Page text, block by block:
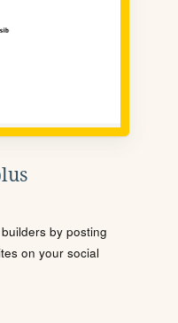
by posting
on your social